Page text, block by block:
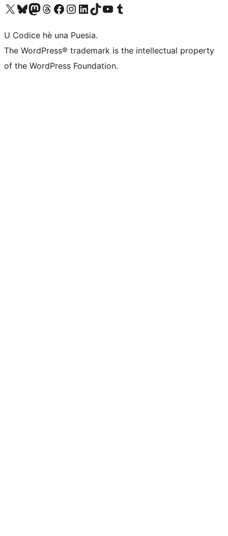
Visit our X (formerly Twitter) account
Visit our Bluesky account
Visit our Mastodon account
Visit our Threads account
Visit our Facebook page
Visit our Instagram account
Visit our LinkedIn account
Visit our TikTok account
Visit our YouTube channel
Visit our Tumblr account
U Codice hè una Puesia.
The WordPress® trademark is the intellectual property
of the WordPress Foundation.